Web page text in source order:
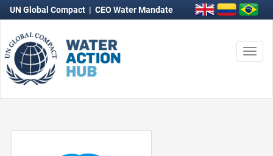
UN Global Compact | CEO Water Mandate